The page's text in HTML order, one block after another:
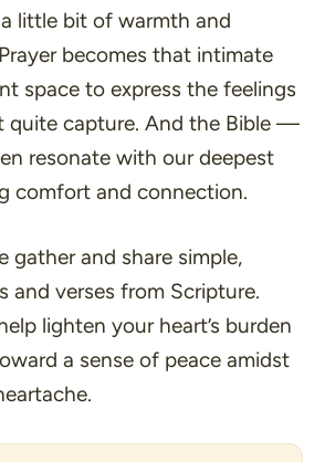
little bit of warmth and
becomes that intimate
space to express the feelings
quite capture. And the Bible —
resonate with our deepest
comfort and connection.
gather and share simple,
and verses from Scripture.
lighten your heart’s burden
a sense of peace amidst